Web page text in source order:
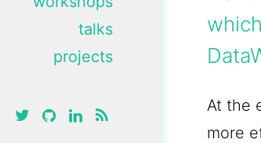
talks
projects
twittergithublinkedin
At the
more